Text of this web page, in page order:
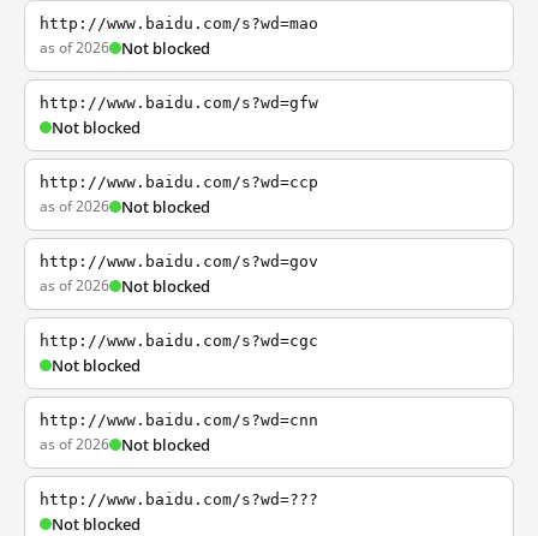
http://www.baidu.com/s?wd=mao
as of 2026 Not blocked
http://www.baidu.com/s?wd=gfw
Not blocked
http://www.baidu.com/s?wd=ccp
as of 2026 Not blocked
http://www.baidu.com/s?wd=gov
as of 2026 Not blocked
http://www.baidu.com/s?wd=cgc
Not blocked
http://www.baidu.com/s?wd=cnn
as of 2026 Not blocked
http://www.baidu.com/s?wd=???
Not blocked